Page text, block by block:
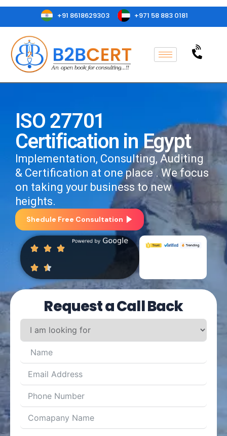
+91 8618629303 +971 58 883 0181
ISO 27701
Certification in Egypt
Implementation, Consulting, Auditing
& Certification at one place . We focus
on taking your business to new
heights.
Shedule Free Consultation
Request a Call Back